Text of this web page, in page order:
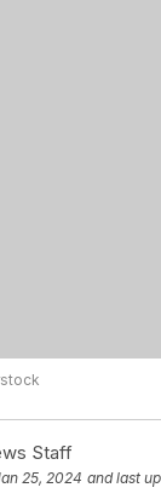
Staff
25, 2024 and last